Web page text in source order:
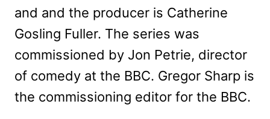
and and the producer is Catherine
Gosling Fuller. The series was
commissioned by Jon Petrie, director
of comedy at the BBC. Gregor Sharp is
the commissioning editor for the BBC.